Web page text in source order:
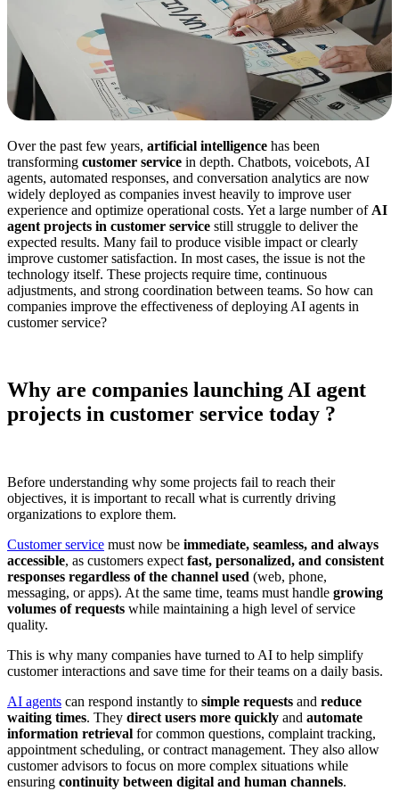
Over the past few years, artificial intelligence has been
transforming customer service in depth. Chatbots, voicebots, AI
agents, automated responses, and conversation analytics are now
widely deployed as companies invest heavily to improve user
experience and optimize operational costs. Yet a large number of AI
agent projects in customer service still struggle to deliver the
expected results. Many fail to produce visible impact or clearly
improve customer satisfaction. In most cases, the issue is not the
technology itself. These projects require time, continuous
adjustments, and strong coordination between teams. So how can
companies improve the effectiveness of deploying AI agents in
customer service?
Why are companies launching AI agent
projects in customer service today ?
Before understanding why some projects fail to reach their
objectives, it is important to recall what is currently driving
organizations to explore them.
Customer service must now be immediate, seamless, and always
accessible, as customers expect fast, personalized, and consistent
responses regardless of the channel used (web, phone,
messaging, or apps). At the same time, teams must handle growing
volumes of requests while maintaining a high level of service
quality.
This is why many companies have turned to AI to help simplify
customer interactions and save time for their teams on a daily basis.
AI agents can respond instantly to simple requests and reduce
waiting times. They direct users more quickly and automate
information retrieval for common questions, complaint tracking,
appointment scheduling, or contract management. They also allow
customer advisors to focus on more complex situations while
ensuring continuity between digital and human channels.